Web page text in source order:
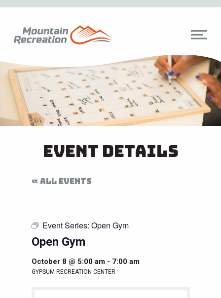
Event Details
« ALL EVENTS
Event Series: Open Gym
Open Gym
October 8 @ 5:00 am- 7:00 am
GYPSUM RECREATION CENTER